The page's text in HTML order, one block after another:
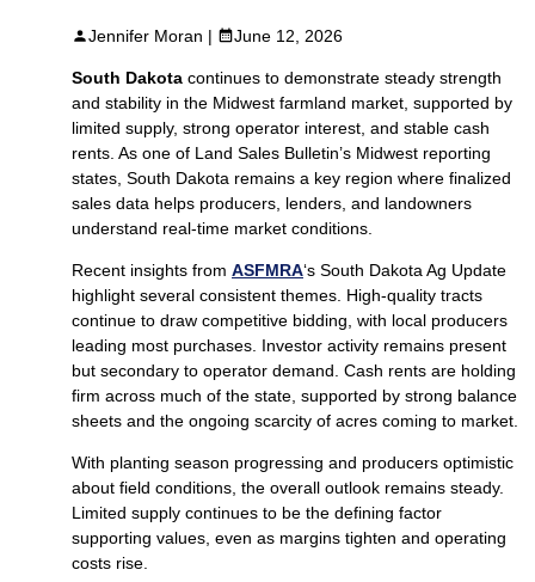
Jennifer Moran | June 12, 2026
South Dakota continues to demonstrate steady strength
and stability in the Midwest farmland market, supported by
limited supply, strong operator interest, and stable cash
rents. As one of Land Sales Bulletin’s Midwest reporting
states, South Dakota remains a key region where finalized
sales data helps producers, lenders, and landowners
understand real-time market conditions.
Recent insights from ASFMRA‘s South Dakota Ag Update
highlight several consistent themes. High-quality tracts
continue to draw competitive bidding, with local producers
leading most purchases. Investor activity remains present
but secondary to operator demand. Cash rents are holding
firm across much of the state, supported by strong balance
sheets and the ongoing scarcity of acres coming to market.
With planting season progressing and producers optimistic
about field conditions, the overall outlook remains steady.
Limited supply continues to be the defining factor
supporting values, even as margins tighten and operating
costs rise.